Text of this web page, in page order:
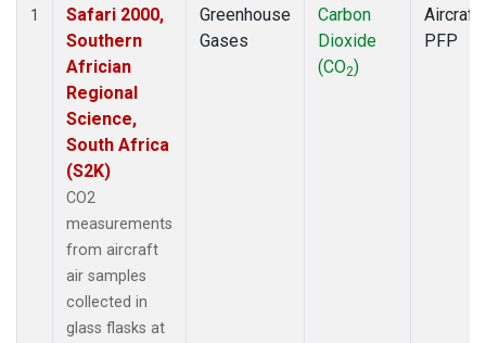
1
Safari 2000,
Southern
Africian
Regional
Science,
South Africa
(S2K)
CO2
measurements
from aircraft
air samples
collected in
glass flasks at
Greenhouse
Gases
Carbon
Dioxide
(CO2)
Aircraft
PFP